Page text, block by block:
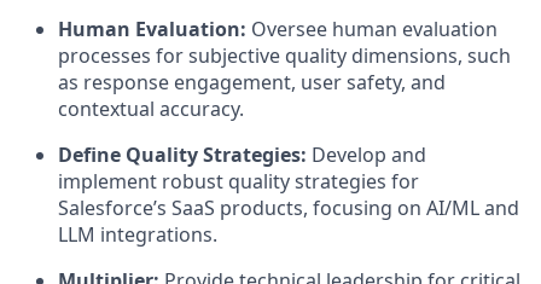
Human Evaluation: Oversee human evaluation
processes for subjective quality dimensions, such
as response engagement, user safety, and
contextual accuracy.
Define Quality Strategies: Develop and
implement robust quality strategies for
Salesforce’s SaaS products, focusing on AI/ML and
LLM integrations.